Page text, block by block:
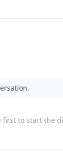
first to start the